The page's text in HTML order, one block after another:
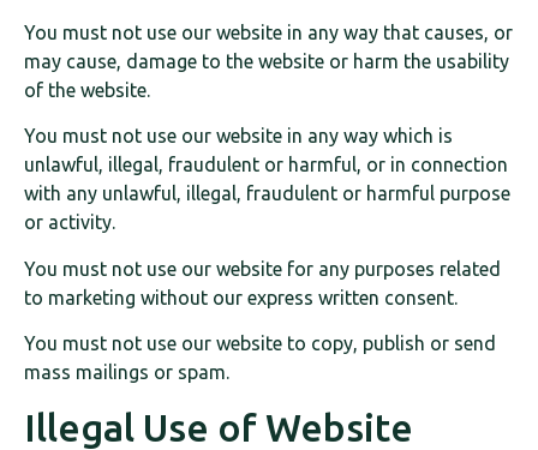
You must not use our website in any way that causes, or
may cause, damage to the website or harm the usability
of the website.
You must not use our website in any way which is
unlawful, illegal, fraudulent or harmful, or in connection
with any unlawful, illegal, fraudulent or harmful purpose
or activity.
You must not use our website for any purposes related
to marketing without our express written consent.
You must not use our website to copy, publish or send
mass mailings or spam.
Illegal Use of Website